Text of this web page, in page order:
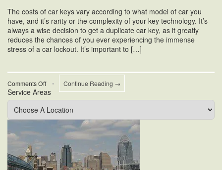
The costs of car keys vary according to what model of car you
have, and it’s rarity or the complexity of your key technology. It’s
always a wise decision to get a duplicate car key, as it greatly
reduces the chances of you ever experiencing the immense
stress of a car lockout. It’s important to […]
Comments Offon
Car
Key
Duplication
• Continue Reading →
Service Areas